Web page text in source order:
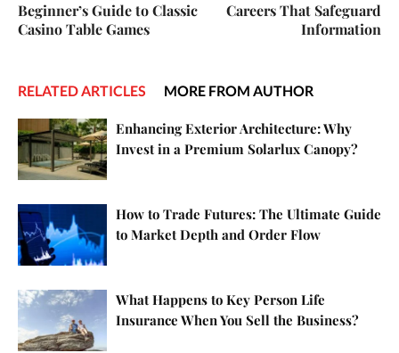
Beginner’s Guide to Classic
Casino Table Games
Careers That Safeguard
Information
RELATED ARTICLES MORE FROM AUTHOR
Enhancing Exterior Architecture: Why
Invest in a Premium Solarlux Canopy?
How to Trade Futures: The Ultimate Guide
to Market Depth and Order Flow
What Happens to Key Person Life
Insurance When You Sell the Business?